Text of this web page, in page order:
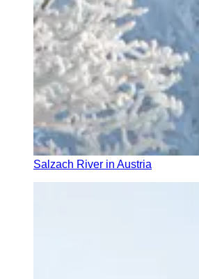
Salzach River in Austria